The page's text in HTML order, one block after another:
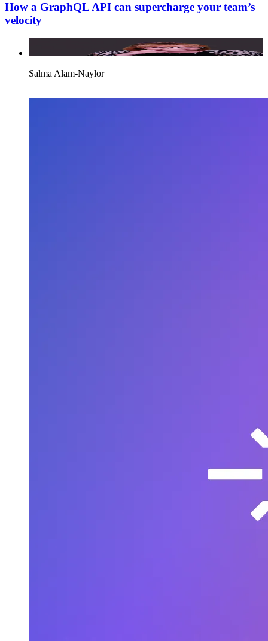
How a GraphQL API can supercharge your team’s
velocity
Salma Alam-Naylor